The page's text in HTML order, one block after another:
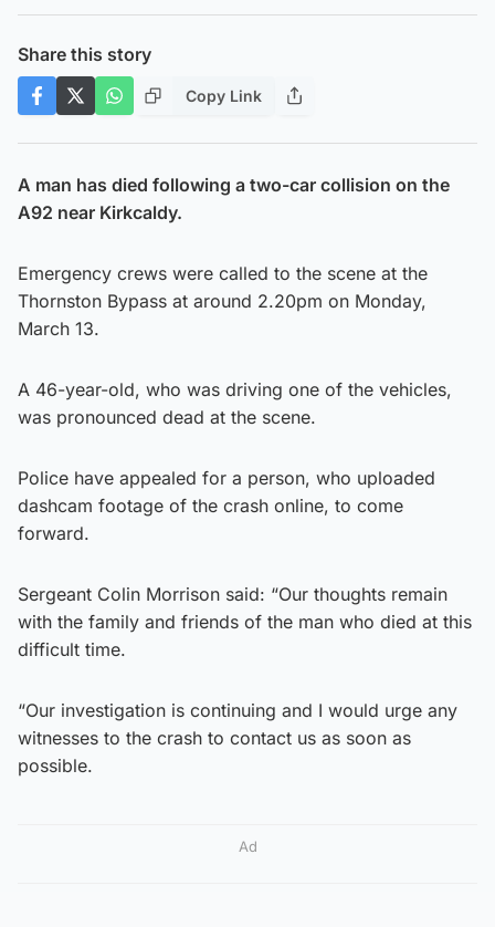
Share this story
Copy Link
A man has died following a two-car collision on the
A92 near Kirkcaldy.
Emergency crews were called to the scene at the
Thornston Bypass at around 2.20pm on Monday,
March 13.
A 46-year-old, who was driving one of the vehicles,
was pronounced dead at the scene.
Police have appealed for a person, who uploaded
dashcam footage of the crash online, to come
forward.
Sergeant Colin Morrison said: “Our thoughts remain
with the family and friends of the man who died at this
difficult time.
“Our investigation is continuing and I would urge any
witnesses to the crash to contact us as soon as
possible.
Ad